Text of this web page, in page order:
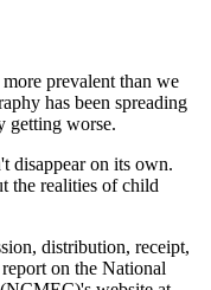
prevalent than we
has been spreading
getting worse.
disappear on its own.
the realities of child
distribution, receipt,
on the National